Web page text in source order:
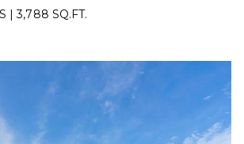
M
E
S
|3,788 SQ.FT.
l
w